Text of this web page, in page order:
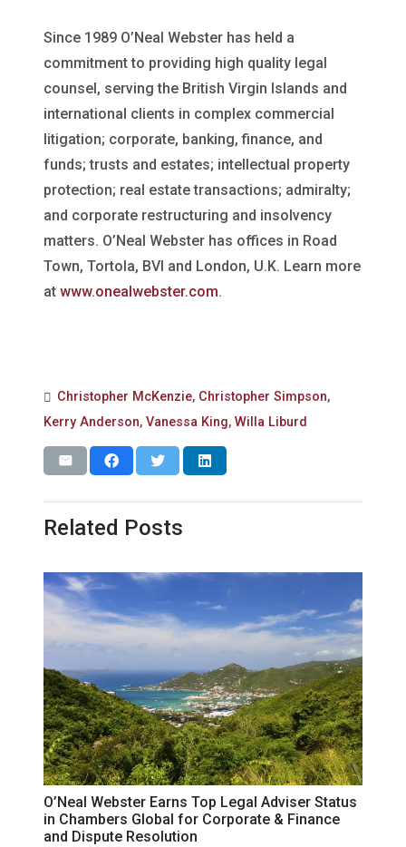
Since 1989 O’Neal Webster has held a
commitment to providing high quality legal
counsel, serving the British Virgin Islands and
international clients in complex commercial
litigation; corporate, banking, finance, and
funds; trusts and estates; intellectual property
protection; real estate transactions; admiralty;
and corporate restructuring and insolvency
matters. O’Neal Webster has offices in Road
Town, Tortola, BVI and London, U.K. Learn more
at www.onealwebster.com.
Christopher McKenzie, Christopher Simpson,
Kerry Anderson, Vanessa King, Willa Liburd
Related Posts
O’Neal Webster Earns Top Legal Adviser Status
in Chambers Global for Corporate & Finance
and Dispute Resolution